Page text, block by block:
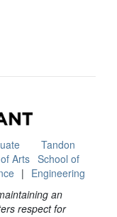
Arts
Tandon
School of
Engineering
an
respect for